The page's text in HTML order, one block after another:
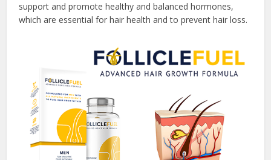
support and promote healthy and balanced hormones,
which are essential for hair health and to prevent hair loss.